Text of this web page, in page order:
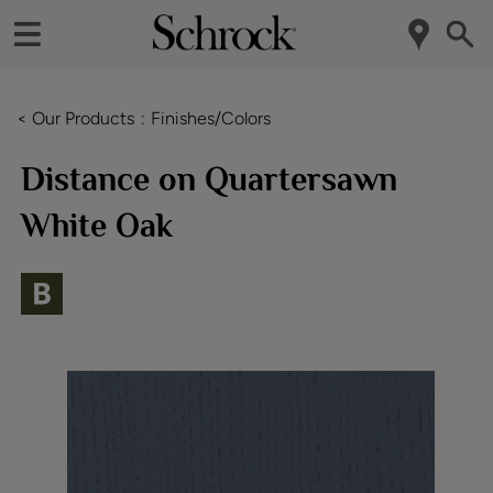
< Our Products Finishes/Colors
Distance on Quartersawn
White Oak